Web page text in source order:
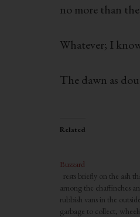
no more than the
Whatever; I
The dawn as
Related
Buzzard
rests briefly on the ash
among the chaffinches
rubbish vans in the
garbage to collect,